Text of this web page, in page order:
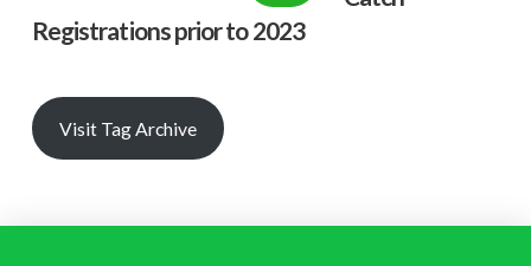
Registrations prior to 2023
Visit Tag Archive